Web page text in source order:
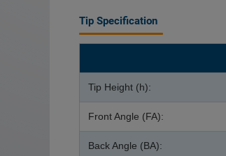
Tip Specification
Tip Height (h):
Front Angle (FA):
Back Angle (BA):